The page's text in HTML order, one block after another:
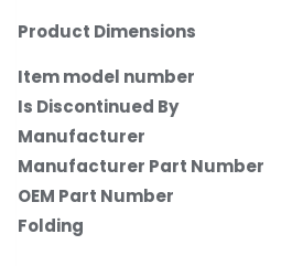
Product Dimensions
Item model number
Is Discontinued By
Manufacturer
Manufacturer Part Number
OEM Part Number
Folding